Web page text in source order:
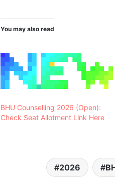
You may also read
BHU Counselling 2026 (Open):
Check Seat Allotment Link Here
2026